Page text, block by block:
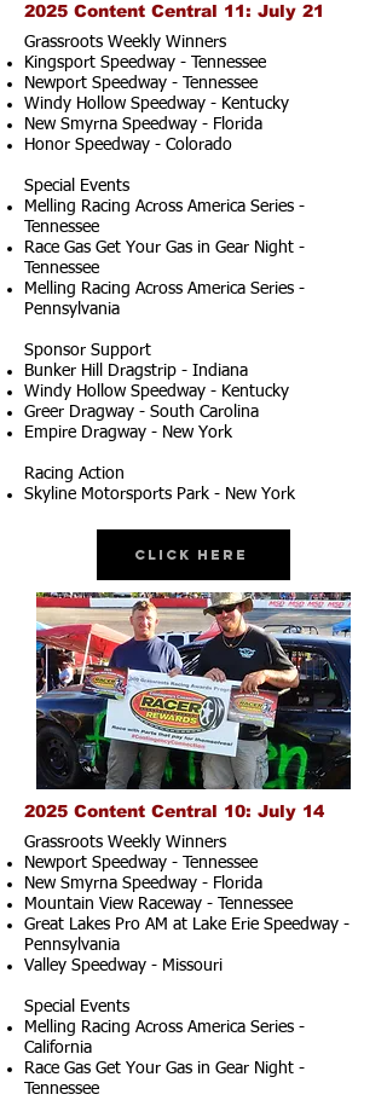
2025 Content Central 11: July 21
Grassroots Weekly Winners
Kingsport Speedway - Tennessee
Newport Speedway - Tennessee
Windy Hollow Speedway - Kentucky
New Smyrna Speedway - Florida
Honor Speedway - Colorado
Special Events
Melling Racing Across America Series -
Tennessee
Race Gas Get Your Gas in Gear Night -
Tennessee
Melling Racing Across America Series -
Pennsylvania
Sponsor Support
Bunker Hill Dragstrip - Indiana
Windy Hollow Speedway - Kentucky
Greer Dragway - South Carolina
Empire Dragway - New York
Racing Action
Skyline Motorsports Park - New York
Click Here
2025 Content Central 10: July 14
Grassroots Weekly Winners
Newport Speedway - Tennessee
New Smyrna Speedway - Florida
Mountain View Raceway - Tennessee
Great Lakes Pro AM at Lake Erie Speedway -
Pennsylvania
Valley Speedway - Missouri
Special Events
Melling Racing Across America Series -
California
Race Gas Get Your Gas in Gear Night -
Tennessee